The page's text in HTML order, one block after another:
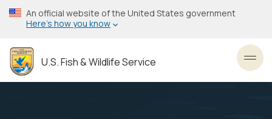
Skip
to
content
An official website of the United States government
Here’s how you know
U.S. Fish & Wildlife Service